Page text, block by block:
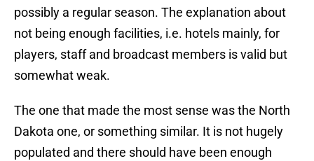
possibly a regular season. The explanation about
not being enough facilities, i.e. hotels mainly, for
players, staff and broadcast members is valid but
somewhat weak.
The one that made the most sense was the North
Dakota one, or something similar. It is not hugely
populated and there should have been enough